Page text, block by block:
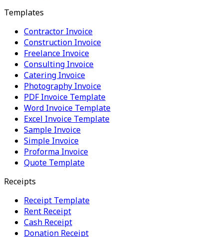
Templates
Contractor Invoice
Construction Invoice
Freelance Invoice
Consulting Invoice
Catering Invoice
Photography Invoice
PDF Invoice Template
Word Invoice Template
Excel Invoice Template
Sample Invoice
Simple Invoice
Proforma Invoice
Quote Template
Receipts
Receipt Template
Rent Receipt
Cash Receipt
Donation Receipt